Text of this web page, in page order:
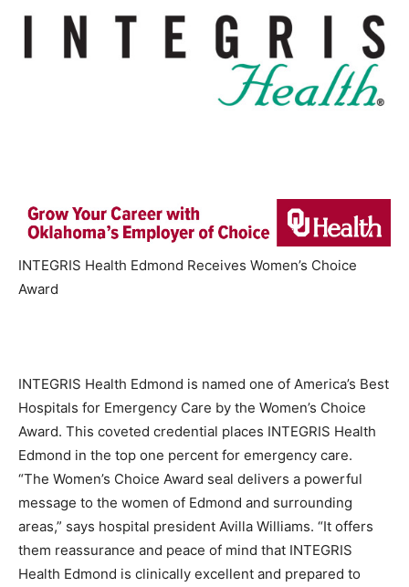
INTEGRIS Health Edmond Receives Women’s Choice
Award
INTEGRIS Health Edmond is named one of America’s Best
Hospitals for Emergency Care by the Women’s Choice
Award. This coveted credential places INTEGRIS Health
Edmond in the top one percent for emergency care.
“The Women’s Choice Award seal delivers a powerful
message to the women of Edmond and surrounding
areas,” says hospital president Avilla Williams. “It offers
them reassurance and peace of mind that INTEGRIS
Health Edmond is clinically excellent and prepared to